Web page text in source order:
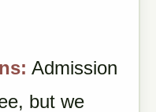
Admission
but we